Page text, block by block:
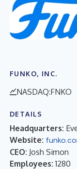
FUNKO, INC.
NASDAQ:FNKO
DETAILS
Headquarters:
Website:
CEO: Josh Simon
Employees: 1280